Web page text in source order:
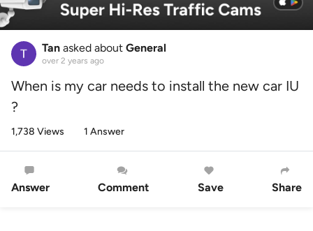
Tan asked about General
over 2 years ago
When is my car needs to install the new car IU
?
1,738 Views 1 Answer
Answer Comment Save Share